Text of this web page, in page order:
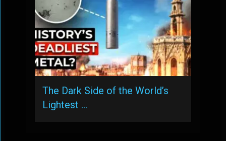
The Dark Side of the World’s
Lightest …